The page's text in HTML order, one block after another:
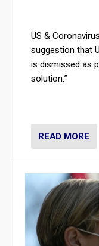
US &
suggestion that
is dismissed as
solution.”
READ MORE